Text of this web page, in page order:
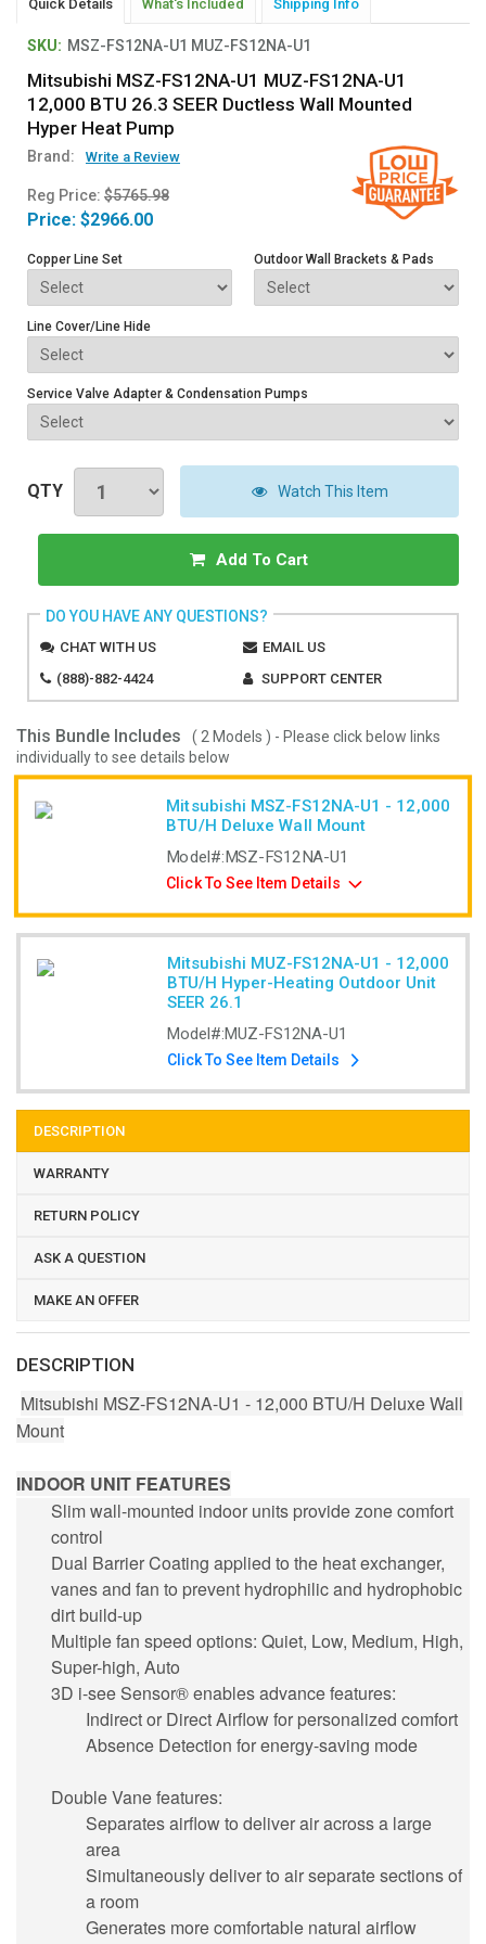
Quick Details What's Included Shipping Info
SKU: MSZ-FS12NA-U1 MUZ-FS12NA-U1
Mitsubishi MSZ-FS12NA-U1 MUZ-FS12NA-U1
12,000 BTU 26.3 SEER Ductless Wall Mounted
Hyper Heat Pump
Brand: Write a Review
Reg Price: $5765.98
Price: $2966.00
Copper Line Set Outdoor Wall Brackets & Pads
Line Cover/Line Hide
Service Valve Adapter & Condensation Pumps
QTY
Add To Cart
Watch This Item
DO YOU HAVE ANY QUESTIONS?
CHAT WITH US
EMAIL US
(888)-882-4424
SUPPORT CENTER
This Bundle Includes
( 2 Models ) - Please click below links
individually to see details below
Mitsubishi MSZ-FS12NA-U1 - 12,000
BTU/H Deluxe Wall Mount
Model#:MSZ-FS12NA-U1
Click To See Item Details
Mitsubishi MUZ-FS12NA-U1 - 12,000
BTU/H Hyper-Heating Outdoor Unit
SEER 26.1
Model#:MUZ-FS12NA-U1
Click To See Item Details
DESCRIPTION
WARRANTY
RETURN POLICY
ASK A QUESTION
MAKE AN OFFER
DESCRIPTION
Mitsubishi MSZ-FS12NA-U1 - 12,000 BTU/H Deluxe Wall
Mount
INDOOR UNIT FEATURES
Slim wall-mounted indoor units provide zone comfort
control
Dual Barrier Coating applied to the heat exchanger,
vanes and fan to prevent hydrophilic and hydrophobic
dirt build-up
Multiple fan speed options: Quiet, Low, Medium, High,
Super-high, Auto
3D i-see Sensor® enables advance features:
Indirect or Direct Airflow for personalized comfort
Absence Detection for energy-saving mode
Double Vane features:
Separates airflow to deliver air across a large
area
Simultaneously deliver to air separate sections of
a room
Generates more comfortable natural airflow